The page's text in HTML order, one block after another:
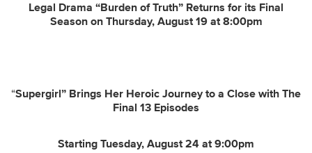
Legal Drama “Burden of Truth” Returns for its Final
Season on Thursday, August 19 at 8:00pm
“Supergirl” Brings Her Heroic Journey to a Close with The
Final 13 Episodes
Starting Tuesday, August 24 at 9:00pm